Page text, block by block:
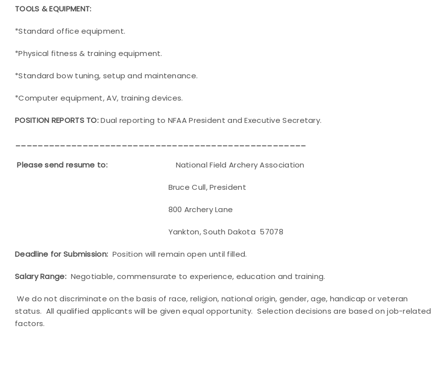
TOOLS & EQUIPMENT:
*Standard office equipment.
*Physical fitness & training equipment.
*Standard bow tuning, setup and maintenance.
*Computer equipment, AV, training devices.
POSITION REPORTS TO:Dual reporting to NFAA President and Executive Secretary.
Please send resume to:National Field Archery Association
Bruce Cull, President
800 Archery Lane
Yankton, South Dakota 57078
Deadline for Submission: Position will remain open until filled.
Salary Range:Negotiable, commensurate to experience, education and training.
We do not discriminate on the basis of race, religion, national origin, gender, age, handicap or veteran
status. All qualified applicants will be given equal opportunity. Selection decisions are based on job-related
factors.